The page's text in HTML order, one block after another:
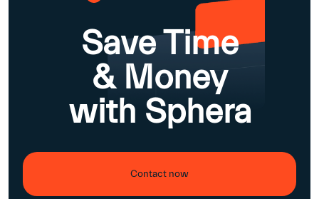
Save Time
& Money
with Sphera
Contact now